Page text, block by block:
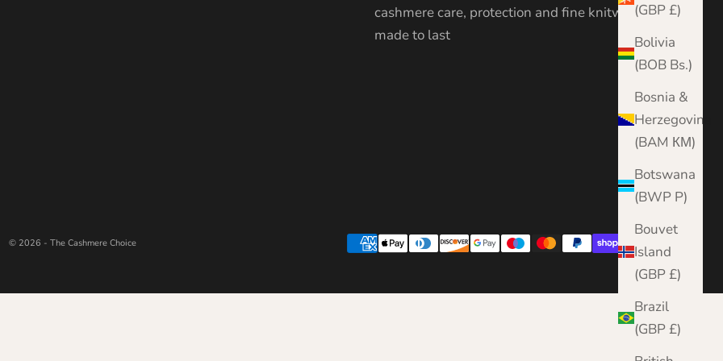
(GBP £)
Bolivia
(BOB Bs.)
Bosnia &
Herzegovina
(BAM КМ)
Botswana
(BWP P)
Bouvet
Island
(GBP £)
Brazil
(GBP £)
cashmere care, protection and fine knitwear —
made to last
© 2026 - The Cashmere Choice